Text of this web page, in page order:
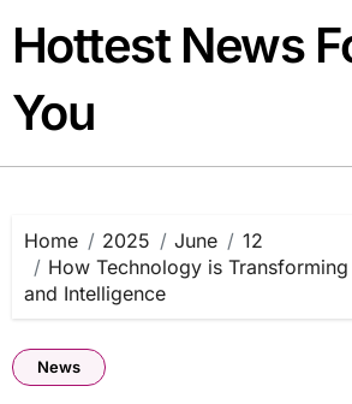
content
Hottest News
You
Home 2025 June
12
How Technology is
and Intelligence
News